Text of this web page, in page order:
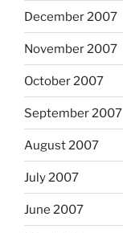
December 2007
November 2007
October 2007
September 2007
August 2007
July 2007
June 2007